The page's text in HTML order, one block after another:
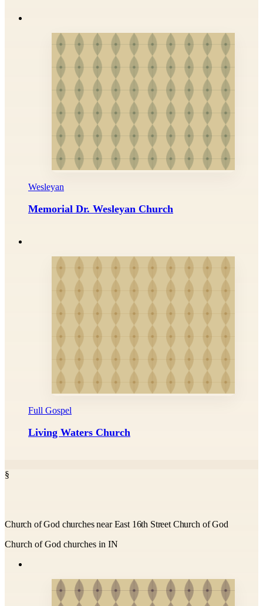
Wesleyan
Memorial Dr. Wesleyan Church
Full Gospel
Living Waters Church
§
Church of God churches near East 16th Street Church of God
Church of God churches in IN